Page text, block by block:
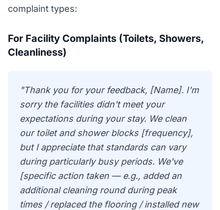
complaint types:
For Facility Complaints (Toilets, Showers,
Cleanliness)
"Thank you for your feedback, [Name]. I'm
sorry the facilities didn't meet your
expectations during your stay. We clean
our toilet and shower blocks [frequency],
but I appreciate that standards can vary
during particularly busy periods. We've
[specific action taken — e.g., added an
additional cleaning round during peak
times / replaced the flooring / installed new